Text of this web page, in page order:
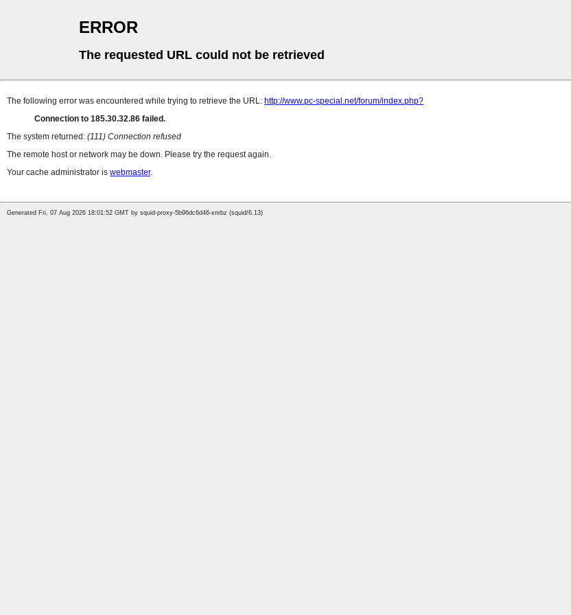
ERROR
The requested URL could not be retrieved
The following error was encountered while trying to retrieve the URL: http://www.pc-special.net/forum/index.php?
Connection to 185.30.32.86 failed.
The system returned: (111) Connection refused
The remote host or network may be down. Please try the request again.
Your cache administrator is webmaster.
Generated Fri, 07 Aug 2026 18:01:52 GMT by squid-proxy-5b96dc6d46-xnrbz (squid/6.13)